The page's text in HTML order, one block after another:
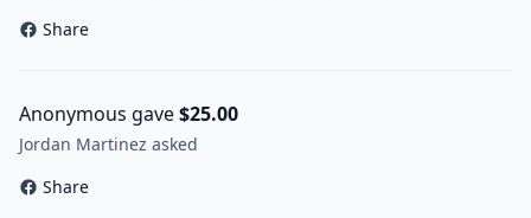
Share
Anonymous gave$25.00
Jordan Martinez asked
Share